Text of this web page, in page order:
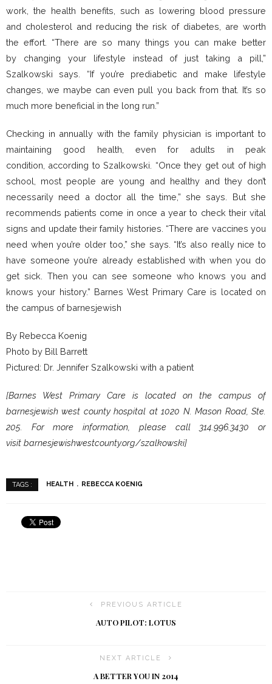
work, the health benefits, such as lowering blood pressure
and cholesterol and reducing the risk of diabetes, are worth
the effort. “There are so many things you can make better
by changing your lifestyle instead of just taking a pill,”
Szalkowski says. “If you’re prediabetic and make lifestyle
changes, we maybe can even pull you back from that. It’s so
much more beneficial in the long run.”
Checking in annually with the family physician is important to
maintaining good health, even for adults in peak
condition, according to Szalkowski. “Once they get out of high
school, most people are young and healthy and they don’t
necessarily need a doctor all the time,” she says. But she
recommends patients come in once a year to check their vital
signs and update their family histories. “There are vaccines you
need when you’re older too,” she says. “It’s also really nice to
have someone you’re already established with when you do
get sick. Then you can see someone who knows you and
knows your history.” Barnes West Primary Care is located on
the campus of barnesjewish
By Rebecca Koenig
Photo by Bill Barrett
Pictured: Dr. Jennifer Szalkowski with a patient
[Barnes West Primary Care is located on the campus of
barnesjewish west county hospital at 1020 N. Mason Road, Ste.
205. For more information, please call 314.996.3430 or
visit barnesjewishwestcounty.org/szalkowski]
TAGS : HEALTH REBECCA KOENIG
PREVIOUS ARTICLE
AUTO PILOT: LOTUS
NEXT ARTICLE
A BETTER YOU IN 2014